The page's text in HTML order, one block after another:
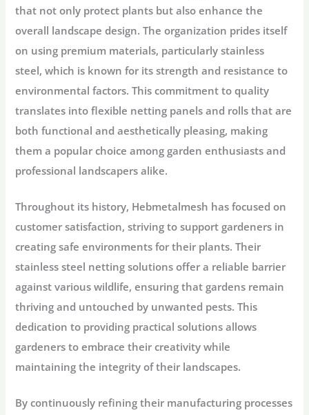
that not only protect plants but also enhance the
overall landscape design. The organization prides itself
on using premium materials, particularly stainless
steel, which is known for its strength and resistance to
environmental factors. This commitment to quality
translates into flexible netting panels and rolls that are
both functional and aesthetically pleasing, making
them a popular choice among garden enthusiasts and
professional landscapers alike.
Throughout its history, Hebmetalmesh has focused on
customer satisfaction, striving to support gardeners in
creating safe environments for their plants. Their
stainless steel netting solutions offer a reliable barrier
against various wildlife, ensuring that gardens remain
thriving and untouched by unwanted pests. This
dedication to providing practical solutions allows
gardeners to embrace their creativity while
maintaining the integrity of their landscapes.
By continuously refining their manufacturing processes